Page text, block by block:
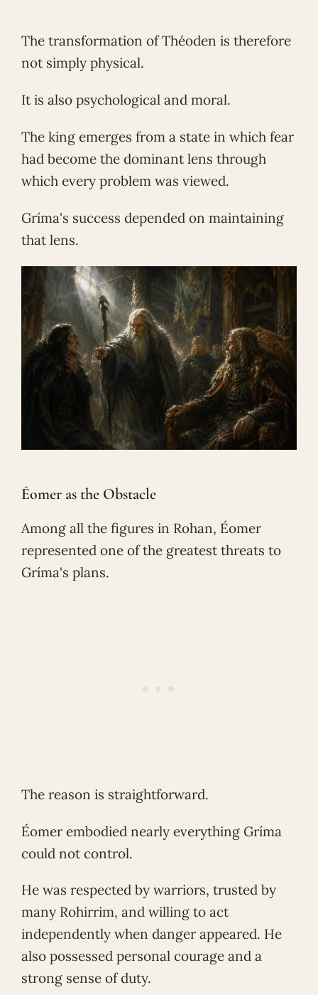
The transformation of Théoden is therefore
not simply physical.
It is also psychological and moral.
The king emerges from a state in which fear
had become the dominant lens through
which every problem was viewed.
Gríma's success depended on maintaining
that lens.
Éomer as the Obstacle
Among all the figures in Rohan, Éomer
represented one of the greatest threats to
Gríma's plans.
The reason is straightforward.
Éomer embodied nearly everything Gríma
could not control.
He was respected by warriors, trusted by
many Rohirrim, and willing to act
independently when danger appeared. He
also possessed personal courage and a
strong sense of duty.